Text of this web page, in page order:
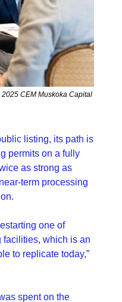
CEM Muskoka Capital
listing, its path is
permits on a fully
as strong as
term processing
one of
facilities, which is an
to replicate today,”
spent on the